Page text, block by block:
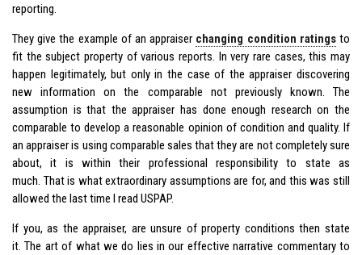
reporting.
They give the example of an appraiser changing condition ratingsto
fit the subject property of various reports. In very rare cases, this may
happen legitimately, but only in the case of the appraiser discovering
new information on the comparable not previously known. The
assumption is that the appraiser has done enough research on the
comparable to develop a reasonable opinion of condition and quality. If
an appraiser is using comparable sales that they are not completely sure
about, it is within their professional responsibility to state as
much. That is what extraordinary assumptions are for, and this was still
allowed the last time I read USPAP.
If you, as the appraiser, are unsure of property conditions then state
it. The art of what we do lies in our effective narrative commentary to